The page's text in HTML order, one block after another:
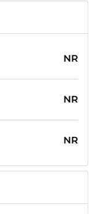
NR
NR
NR